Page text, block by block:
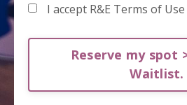
I accept R&E Terms of Use
Reserve my spot
Waitlist.